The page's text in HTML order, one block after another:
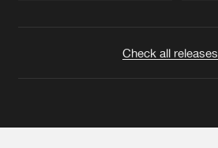
Check all releases